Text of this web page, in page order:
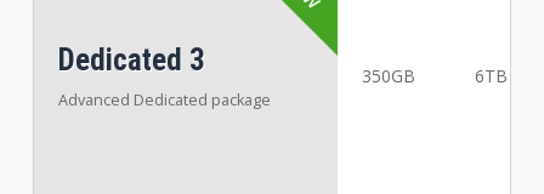
Dedicated 3
Advanced Dedicated package
350GB 6TB